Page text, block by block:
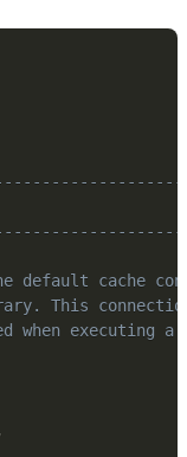
default cache
This
when executing a